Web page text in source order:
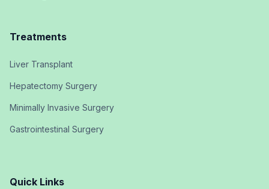
Treatments
Liver Transplant
Hepatectomy Surgery
Minimally Invasive Surgery
Gastrointestinal Surgery
Quick Links